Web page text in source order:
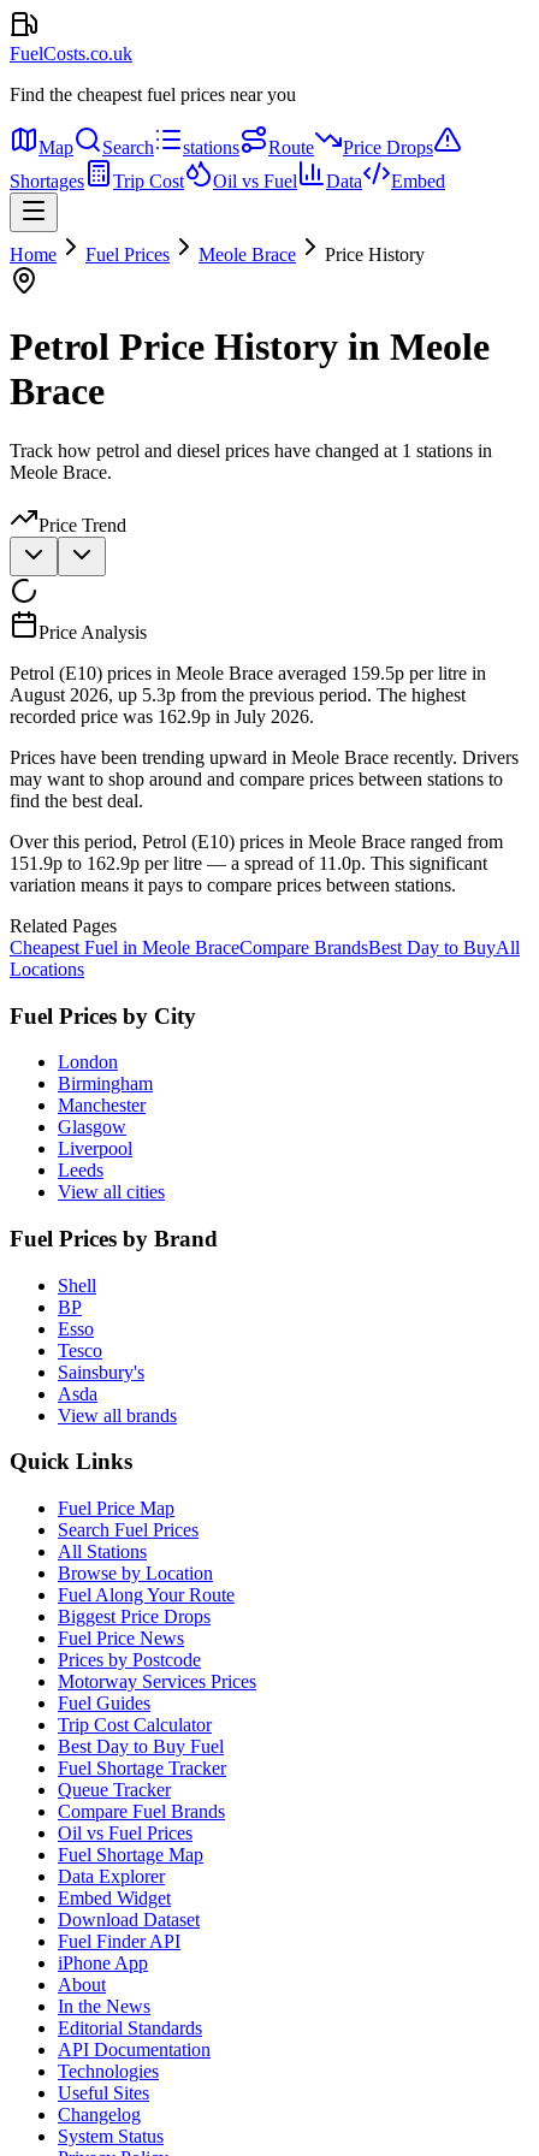
FuelCosts.co.uk
Find the cheapest fuel prices near you
Map Search stations Route
Price Drops
Shortages
Trip Cost Oil vs Fuel Data Embed
Home Fuel Prices Meole Brace Price History
Petrol Price History in Meole
Brace
Track how petrol and diesel prices have changed at 1 stations in
Meole Brace.
Price Trend
Price Analysis
Petrol (E10) prices in Meole Brace averaged 159.5p per litre in
August 2026, up 5.3p from the previous period. The highest
recorded price was 162.9p in July 2026.
Prices have been trending upward in Meole Brace recently. Drivers
may want to shop around and compare prices between stations to
find the best deal.
Over this period, Petrol (E10) prices in Meole Brace ranged from
151.9p to 162.9p per litre — a spread of 11.0p. This significant
variation means it pays to compare prices between stations.
Related Pages
Cheapest Fuel in Meole BraceCompare BrandsBest Day to BuyAll
Locations
Fuel Prices by City
London
Birmingham
Manchester
Glasgow
Liverpool
Leeds
View all cities
Fuel Prices by Brand
Shell
BP
Esso
Tesco
Sainsbury's
Asda
View all brands
Quick Links
Fuel Price Map
Search Fuel Prices
All Stations
Browse by Location
Fuel Along Your Route
Biggest Price Drops
Fuel Price News
Prices by Postcode
Motorway Services Prices
Fuel Guides
Trip Cost Calculator
Best Day to Buy Fuel
Fuel Shortage Tracker
Queue Tracker
Compare Fuel Brands
Oil vs Fuel Prices
Fuel Shortage Map
Data Explorer
Embed Widget
Download Dataset
Fuel Finder API
iPhone App
About
In the News
Editorial Standards
API Documentation
Technologies
Useful Sites
Changelog
System Status